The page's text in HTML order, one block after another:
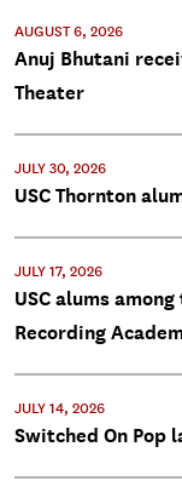
AUGUST 6, 2026
Anuj Bhutani
Theater
JULY 30, 2026
USC Thornton
JULY 17, 2026
USC alums
Recording
JULY 14, 2026
Switched On Pop